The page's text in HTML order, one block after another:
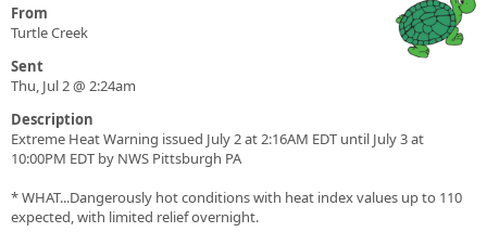
From
Turtle Creek
Sent
Thu, Jul 2 @ 2:24am
Description
Extreme Heat Warning issued July 2 at 2:16AM EDT until July 3 at
10:00PM EDT by NWS Pittsburgh PA
* WHAT...Dangerously hot conditions with heat index values up to 110
expected, with limited relief overnight.